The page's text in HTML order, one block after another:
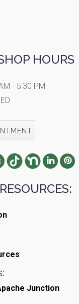
HOURS
- 5:30 PM
RESOURCES:
Junction